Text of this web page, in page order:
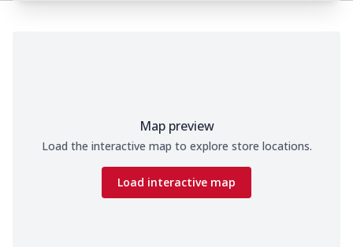
Map preview
Load the interactive map to explore store locations.
Load interactive map